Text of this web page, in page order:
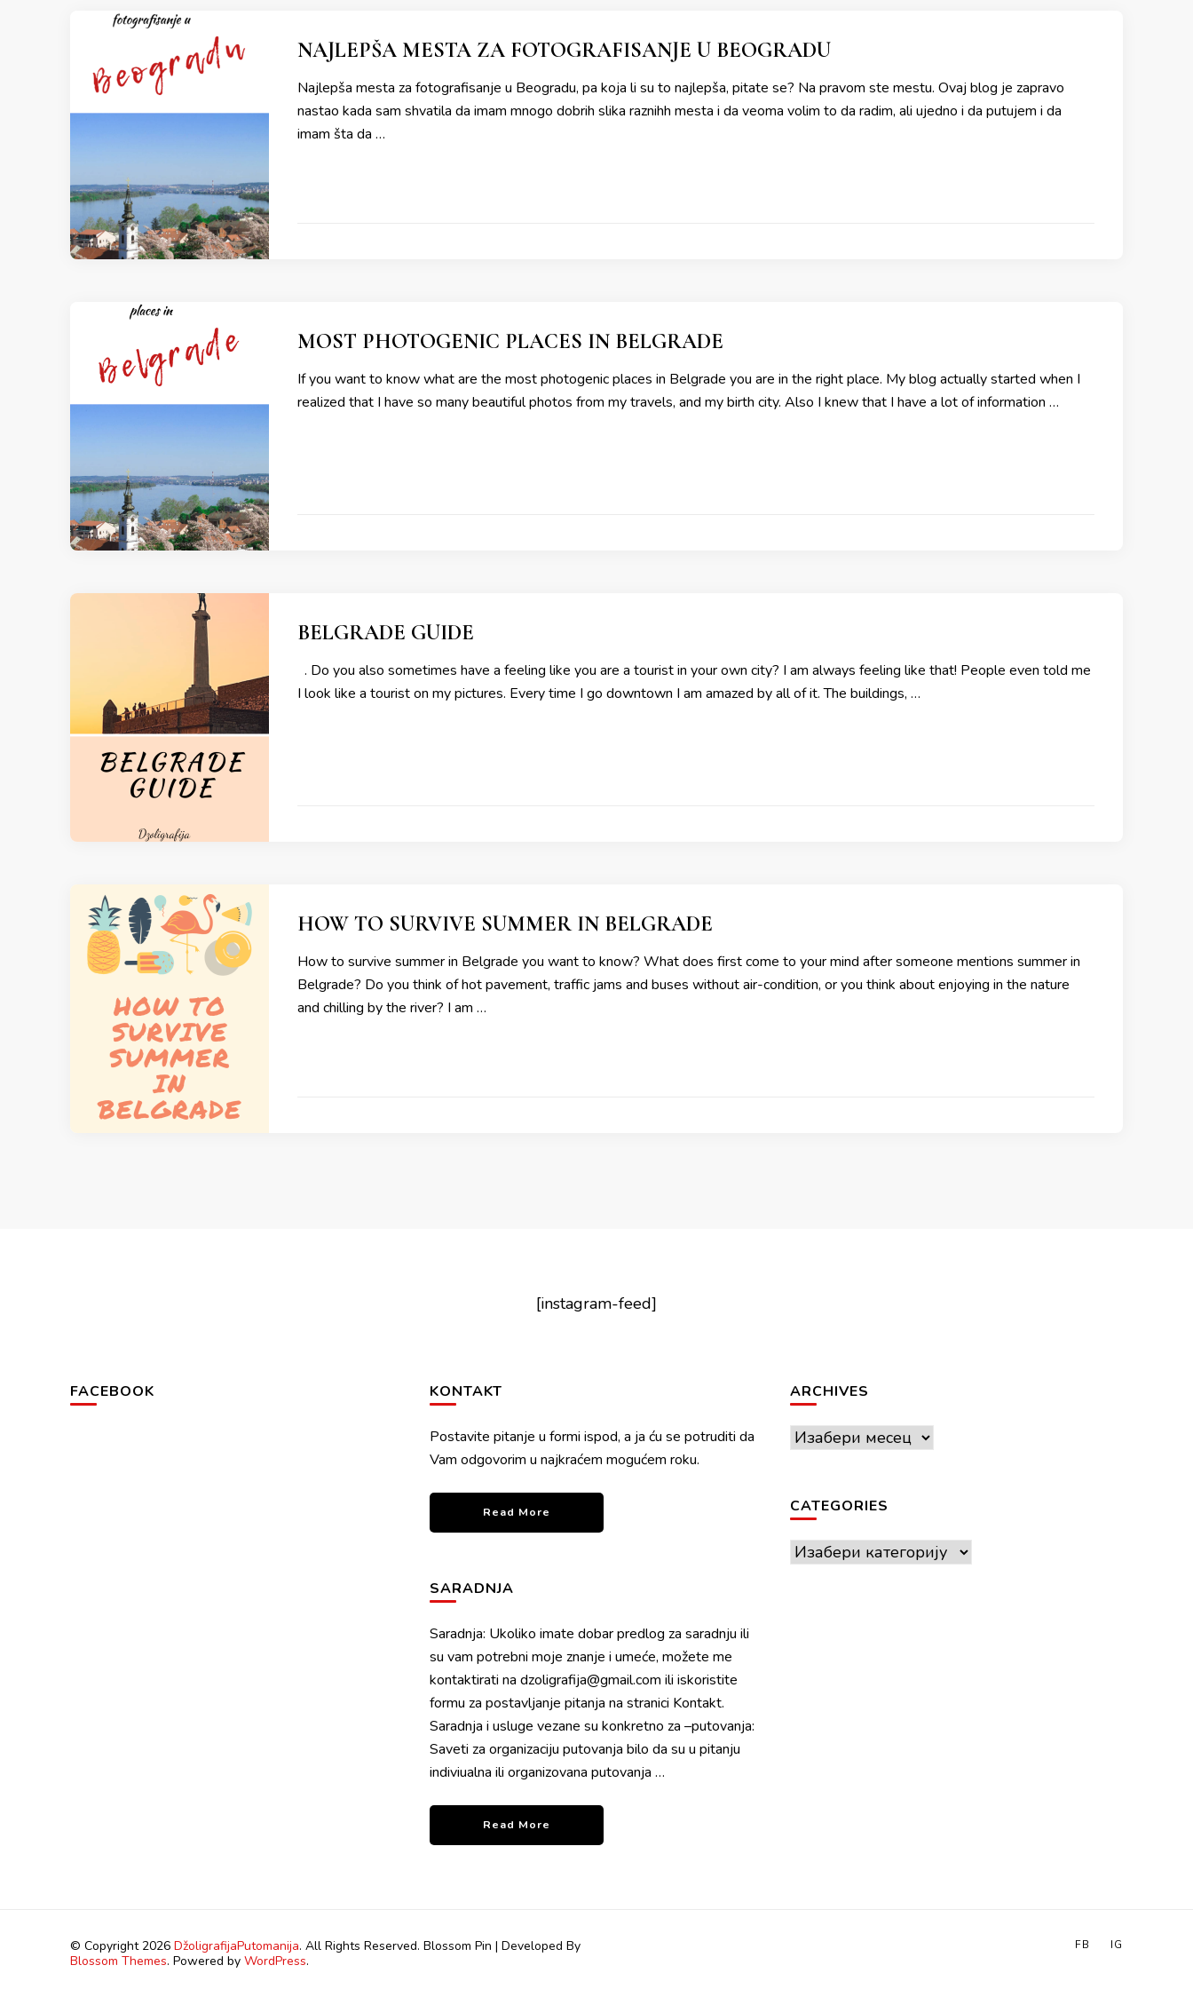
NAJLEPŠA MESTA ZA FOTOGRAFISANJE U BEOGRADU
Najlepša mesta za fotografisanje u Beogradu, pa koja li su to najlepša, pitate se? Na pravom ste mestu. Ovaj blog je zapravo
nastao kada sam shvatila da imam mnogo dobrih slika raznihh mesta i da veoma volim to da radim, ali ujedno i da putujem i da
imam šta da …
MOST PHOTOGENIC PLACES IN BELGRADE
If you want to know what are the most photogenic places in Belgrade you are in the right place. My blog actually started when I
realized that I have so many beautiful photos from my travels, and my birth city. Also I knew that I have a lot of information …
BELGRADE GUIDE
. Do you also sometimes have a feeling like you are a tourist in your own city? I am always feeling like that! People even told me
I look like a tourist on my pictures. Every time I go downtown I am amazed by all of it. The buildings, …
HOW TO SURVIVE SUMMER IN BELGRADE
How to survive summer in Belgrade you want to know? What does first come to your mind after someone mentions summer in
Belgrade? Do you think of hot pavement, traffic jams and buses without air-condition, or you think about enjoying in the nature
and chilling by the river? I am …
[instagram-feed]
FACEBOOK KONTAKT
Postavite pitanje u formi ispod, a ja ću se potruditi da
Vam odgovorim u najkraćem mogućem roku.
Read More
SARADNJA
Saradnja: Ukoliko imate dobar predlog za saradnju ili
su vam potrebni moje znanje i umeće, možete me
kontaktirati na dzoligrafija@gmail.com ili iskoristite
formu za postavljanje pitanja na stranici Kontakt.
Saradnja i usluge vezane su konkretno za –putovanja:
Saveti za organizaciju putovanja bilo da su u pitanju
indiviualna ili organizovana putovanja …
Read More
ARCHIVES
Archives
CATEGORIES
Categories
© Copyright 2026 DžoligrafijaPutomanija. All Rights Reserved. Blossom Pin | Developed By
Blossom Themes. Powered by WordPress.
FB IG